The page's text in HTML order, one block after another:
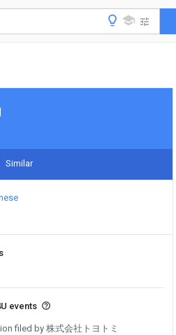
Similar
events
filed by 株式会社トヨトミ